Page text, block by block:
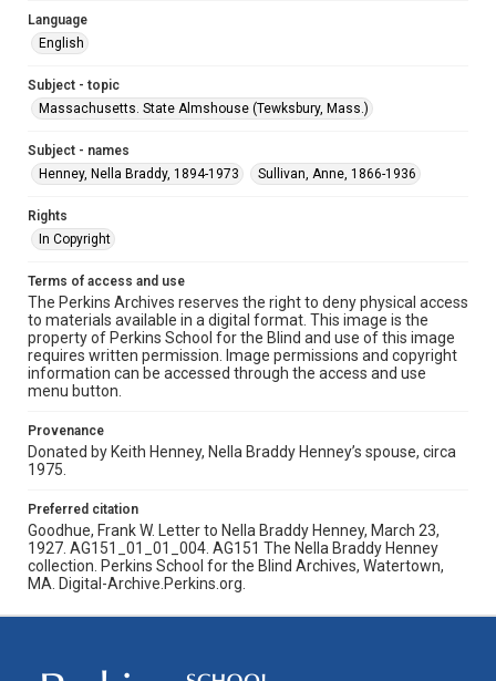
Language
English
Subject - topic
Massachusetts. State Almshouse (Tewksbury, Mass.)
Subject - names
Henney, Nella Braddy, 1894-1973
Sullivan, Anne, 1866-1936
Rights
In Copyright
Terms of access and use
The Perkins Archives reserves the right to deny physical access
to materials available in a digital format. This image is the
property of Perkins School for the Blind and use of this image
requires written permission. Image permissions and copyright
information can be accessed through the access and use
menu button.
Provenance
Donated by Keith Henney, Nella Braddy Henney’s spouse, circa
1975.
Preferred citation
Goodhue, Frank W. Letter to Nella Braddy Henney, March 23,
1927. AG151_01_01_004. AG151 The Nella Braddy Henney
collection. Perkins School for the Blind Archives, Watertown,
MA. Digital-Archive.Perkins.org.